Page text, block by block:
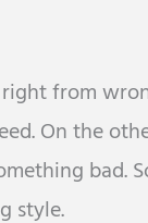
from
On the
bad.
style.